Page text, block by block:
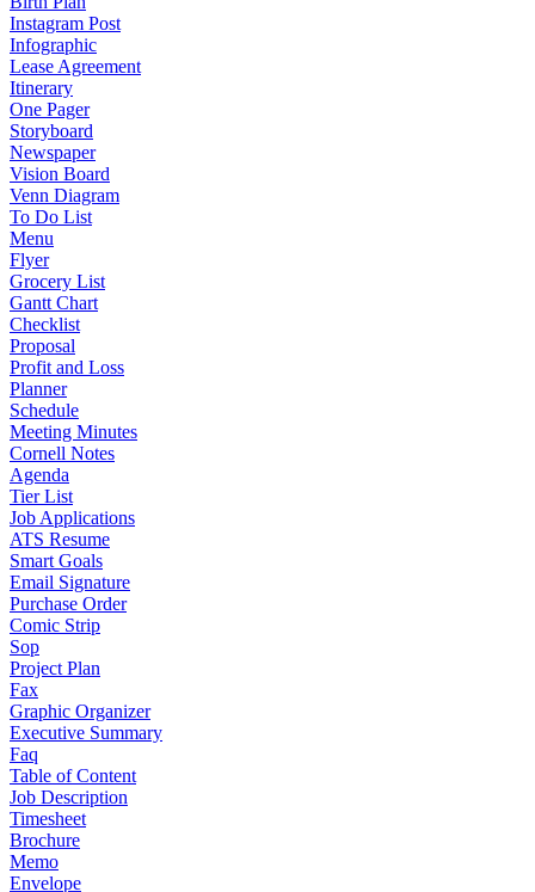
Instagram Post
Infographic
Lease Agreement
Itinerary
One Pager
Storyboard
Newspaper
Vision Board
Venn Diagram
To Do List
Menu
Flyer
Grocery List
Gantt Chart
Checklist
Proposal
Profit and Loss
Planner
Schedule
Meeting Minutes
Cornell Notes
Agenda
Tier List
Job Applications
ATS Resume
Smart Goals
Email Signature
Purchase Order
Comic Strip
Sop
Project Plan
Fax
Graphic Organizer
Executive Summary
Faq
Table of Content
Job Description
Timesheet
Brochure
Memo
Envelope